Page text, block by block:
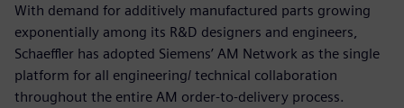
With demand for additively manufactured parts growing
exponentially among its R&D designers and engineers,
Schaeffler has adopted Siemens’ AM Network as the single
platform for all engineering/ technical collaboration
throughout the entire AM order-to-delivery process.